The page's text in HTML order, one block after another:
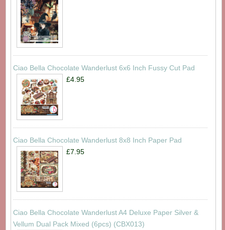
Ciao Bella Chocolate Wanderlust 6x6 Inch Fussy Cut Pad
£4.95
Ciao Bella Chocolate Wanderlust 8x8 Inch Paper Pad
£7.95
Ciao Bella Chocolate Wanderlust A4 Deluxe Paper Silver &
Vellum Dual Pack Mixed (6pcs) (CBX013)